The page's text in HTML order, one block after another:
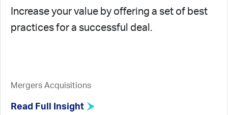
Increase your value by offering a set of best
practices for a successful deal.
Mergers Acquisitions
Read Full Insight